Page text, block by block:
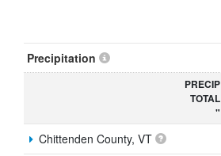
Precipitation
PRECIP
TOTAL
"
Chittenden County, VT